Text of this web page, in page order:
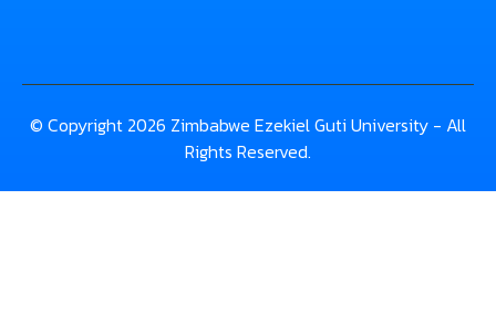
© Copyright 2026 Zimbabwe Ezekiel Guti University - All
Rights Reserved.